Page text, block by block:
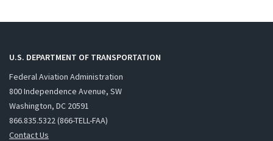
U.S. DEPARTMENT OF TRANSPORTATION
Federal Aviation Administration
800 Independence Avenue, SW
Washington, DC 20591
866.835.5322 (866-TELL-FAA)
Contact Us